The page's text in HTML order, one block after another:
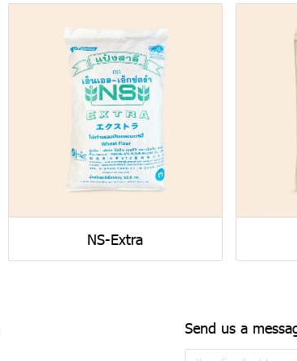
NS-Extra
Send us a